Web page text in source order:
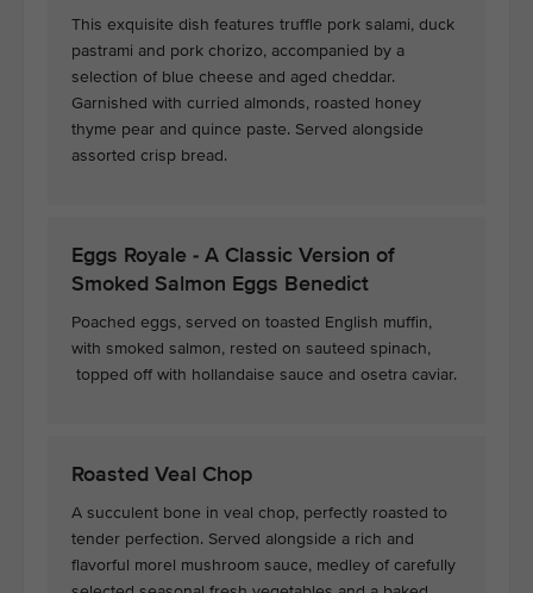
This exquisite dish features truffle pork salami, duck
pastrami and pork chorizo, accompanied by a
selection of blue cheese and aged cheddar.
Garnished with curried almonds, roasted honey
thyme pear and quince paste. Served alongside
assorted crisp bread.
Eggs Royale - A Classic Version of
Smoked Salmon Eggs Benedict
Poached eggs, served on toasted English muffin,
with smoked salmon, rested on sauteed spinach,
topped off with hollandaise sauce and osetra caviar.
Roasted Veal Chop
A succulent bone in veal chop, perfectly roasted to
tender perfection. Served alongside a rich and
flavorful morel mushroom sauce, medley of carefully